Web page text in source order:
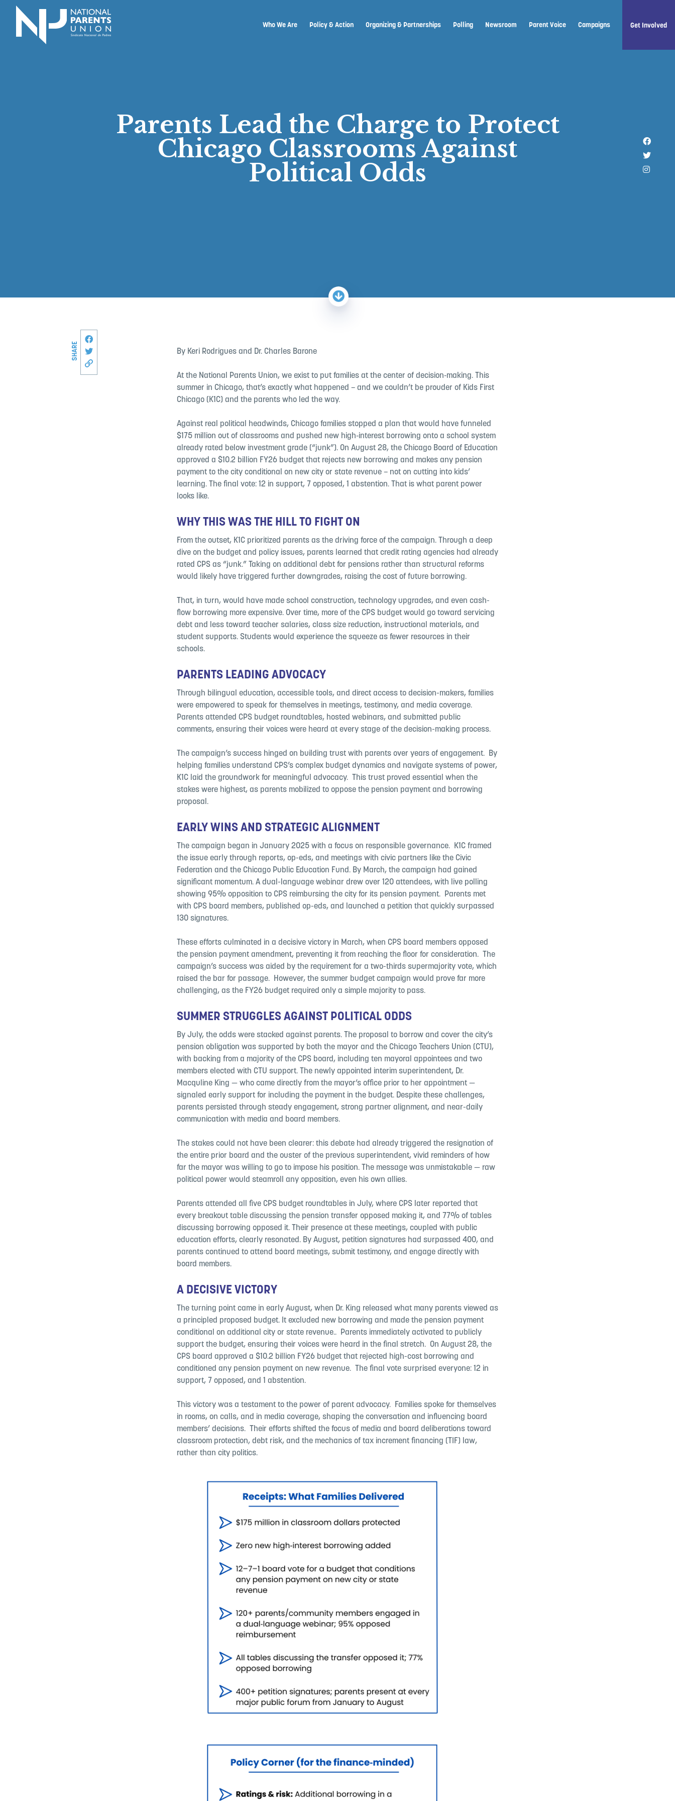
Logo for National Parents Union
Who We Are Policy & Action Organizing & Partnerships Polling Newsroom Parent Voice Campaigns Get Involved
Parents Lead the Charge to Protect
Chicago Classrooms Against
Political Odds
Like
Follow
Follow
SHARE
Share this page on Facebook
Share on Twitter
Copy link to this page
By Keri Rodrigues and Dr. Charles Barone
At the National Parents Union, we exist to put families at the center of decision‑making. This
summer in Chicago, that’s exactly what happened – and we couldn’t be prouder of Kids First
Chicago (K1C) and the parents who led the way.
Against real political headwinds, Chicago families stopped a plan that would have funneled
$175 million out of classrooms and pushed new high‑interest borrowing onto a school system
already rated below investment grade (“junk”). On August 28, the Chicago Board of Education
approved a $10.2 billion FY26 budget that rejects new borrowing and makes any pension
payment to the city conditional on new city or state revenue – not on cutting into kids’
learning. The final vote: 12 in support, 7 opposed, 1 abstention. That is what parent power
looks like.
WHY THIS WAS THE HILL TO FIGHT ON
From the outset, K1C prioritized parents as the driving force of the campaign. Through a deep
dive on the budget and policy issues, parents learned that credit rating agencies had already
rated CPS as “junk.” Taking on additional debt for pensions rather than structural reforms
would likely have triggered further downgrades, raising the cost of future borrowing.
That, in turn, would have made school construction, technology upgrades, and even cash-
flow borrowing more expensive. Over time, more of the CPS budget would go toward servicing
debt and less toward teacher salaries, class size reduction, instructional materials, and
student supports. Students would experience the squeeze as fewer resources in their
schools.
PARENTS LEADING ADVOCACY
Through bilingual education, accessible tools, and direct access to decision-makers, families
were empowered to speak for themselves in meetings, testimony, and media coverage. ​
Parents attended CPS budget roundtables, hosted webinars, and submitted public
comments, ensuring their voices were heard at every stage of the decision-making process. ​
The campaign’s success hinged on building trust with parents over years of engagement. ​ By
helping families understand CPS’s complex budget dynamics and navigate systems of power,
K1C laid the groundwork for meaningful advocacy. ​ This trust proved essential when the
stakes were highest, as parents mobilized to oppose the pension payment and borrowing
proposal.
EARLY WINS AND STRATEGIC ALIGNMENT
The campaign began in January 2025 with a focus on responsible governance. ​ K1C framed
the issue early through reports, op-eds, and meetings with civic partners like the Civic
Federation and the Chicago Public Education Fund. By March, the campaign had gained
significant momentum. A dual-language webinar drew over 120 attendees, with live polling
showing 95% opposition to CPS reimbursing the city for its pension payment. ​ Parents met
with CPS board members, published op-eds, and launched a petition that quickly surpassed
130 signatures.
These efforts culminated in a decisive victory in March, when CPS board members opposed
the pension payment amendment, preventing it from reaching the floor for consideration. ​ The
campaign’s success was aided by the requirement for a two-thirds supermajority vote, which
raised the bar for passage. ​ However, the summer budget campaign would prove far more
challenging, as the FY26 budget required only a simple majority to pass.
SUMMER STRUGGLES AGAINST POLITICAL ODDS ​
By July, the odds were stacked against parents. ​The proposal to borrow and cover the city’s
pension obligation was supported by both the mayor and the Chicago Teachers Union (CTU),
with backing from a majority of the CPS board, including ten mayoral appointees and two
members elected with CTU support.​ The newly appointed interim superintendent, Dr.
Macquline King — who came directly from the mayor’s office prior to her appointment —
signaled early support for including the payment in the budget. Despite these challenges,
parents persisted through steady engagement, strong partner alignment, and near-daily
communication with media and board members. ​
The stakes could not have been clearer: this debate had already triggered the resignation of
the entire prior board and the ouster of the previous superintendent, vivid reminders of how
far the mayor was willing to go to impose his position. The message was unmistakable — raw
political power would steamroll any opposition, even his own allies.
Parents attended all five CPS budget roundtables in July, where CPS later reported that
every breakout table discussing the pension transfer opposed making it, and 77% of tables
discussing borrowing opposed it. ​Their presence at these meetings, coupled with public
education efforts, clearly resonated. ​By August, petition signatures had surpassed 400, and
parents continued to attend board meetings, submit testimony, and engage directly with
board members.
A DECISIVE VICTORY
The turning point came in early August, when Dr. King released what many parents viewed as
a principled proposed budget. It excluded new borrowing and made the pension payment
conditional on additional city or state revenue.. ​ Parents immediately activated to publicly
support the budget, ensuring their voices were heard in the final stretch. ​ On August 28, the
CPS board approved a $10.2 billion FY26 budget that rejected high-cost borrowing and
conditioned any pension payment on new revenue. ​ The final vote surprised everyone: 12 in
support, 7 opposed, and 1 abstention. ​
This victory was a testament to the power of parent advocacy. ​ Families spoke for themselves
in rooms, on calls, and in media coverage, shaping the conversation and influencing board
members’ decisions. ​ Their efforts shifted the focus of media and board deliberations toward
classroom protection, debt risk, and the mechanics of tax increment financing (TIF) law,
rather than city politics.